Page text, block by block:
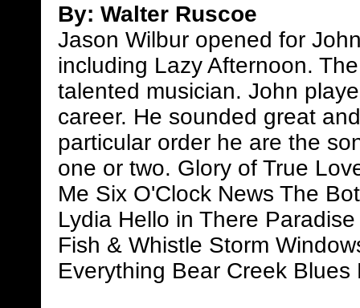
By: Walter Ruscoe
Jason Wilbur opened for
including Lazy Afternoon.
talented musician. John
career. He sounded great
particular order he are the
one or two. Glory of True
Me Six O'Clock News The
Lydia Hello in There
Fish & Whistle Storm
Everything Bear Creek Blues